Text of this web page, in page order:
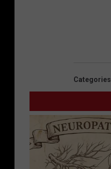
Categories